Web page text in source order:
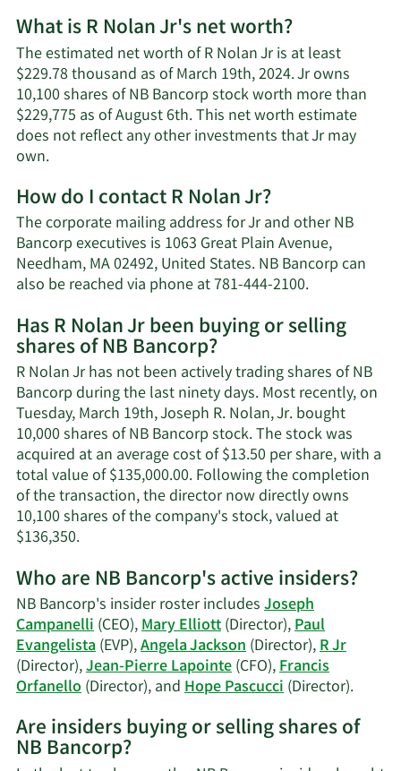
What is R Nolan Jr's net worth?
The estimated net worth of R Nolan Jr is at least
$229.78 thousand as of March 19th, 2024. Jr owns
10,100 shares of NB Bancorp stock worth more than
$229,775 as of August 6th. This net worth estimate
does not reflect any other investments that Jr may
own.Learn
about
R
Nolan
Jr's
net
How do I contact R Nolan Jr?
The corporate mailing address for Jr and other NB
Bancorp executives is 1063 Great Plain Avenue,
Needham, MA 02492, United States. NB Bancorp can
also be reached via phone at 781-444-2100.Learn
on
Nolan
Jr's
contact
information.
Has R Nolan Jr been buying or selling
shares of NB Bancorp?
R Nolan Jr has not been actively trading shares of NB
Bancorp during the last ninety days. Most recently, on
Tuesday, March 19th, Joseph R. Nolan, Jr. bought
10,000 shares of NB Bancorp stock. The stock was
acquired at an average cost of $13.50 per share, with a
total value of $135,000.00. Following the completion
of the transaction, the director now directly owns
10,100 shares of the company's stock, valued at
$136,350.Learn
on
R
Nolan
Jr's
trading
history.
Who are NB Bancorp's active insiders?
NB Bancorp's insider roster includesJoseph
Campanelli(CEO),Mary Elliott(Director),Paul
Evangelista(EVP),Angela Jackson(Director),R Jr
(Director),Jean-Pierre Lapointe(CFO),Francis
Orfanello(Director), andHope Pascucci(Director).Learn
on
Are insiders buying or selling shares of
NB Bancorp?